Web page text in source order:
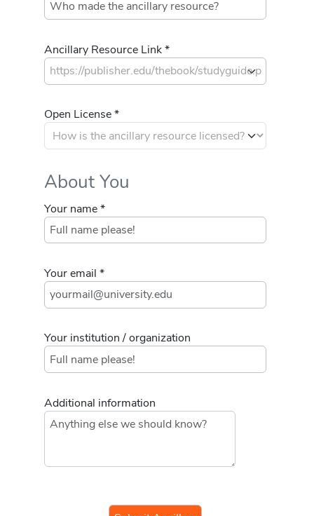
Ancillary Resource Link *
Open License *
About You
Your name *
Your email *
Your institution / organization
Additional information